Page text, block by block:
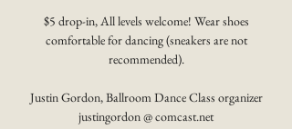
$5 drop-in, All levels welcome! Wear shoes
comfortable for dancing (sneakers are not
recommended).
Justin Gordon, Ballroom Dance Class organizer
justingordon @ comcast.net